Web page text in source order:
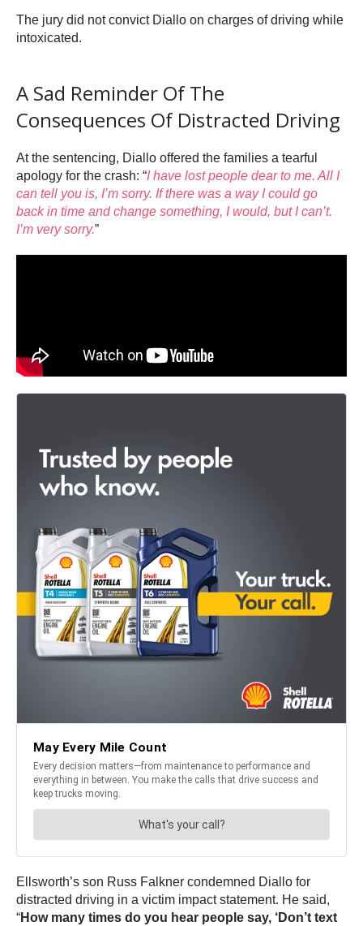
The jury did not convict Diallo on charges of driving while
intoxicated.
A Sad Reminder Of The
Consequences Of Distracted Driving
At the sentencing, Diallo offered the families a tearful
apology for the crash: “I have lost people dear to me. All I
can tell you is, I’m sorry. If there was a way I could go
back in time and change something, I would, but I can’t.
I’m very sorry.”
Ellsworth’s son Russ Falkner condemned Diallo for
distracted driving in a victim impact statement. He said,
“How many times do you hear people say, ‘Don’t text